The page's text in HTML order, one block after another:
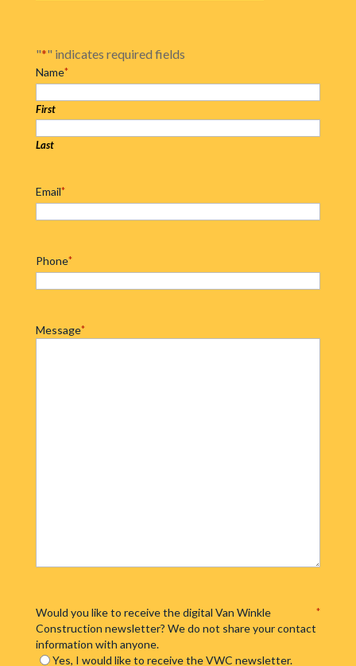
"*" indicates required fields
Name*
First
Last
Email*
Phone*
Message*
Would you like to receive the digital Van Winkle
Construction newsletter? We do not share your contact
information with anyone.
*
Yes, I would like to receive the VWC newsletter.